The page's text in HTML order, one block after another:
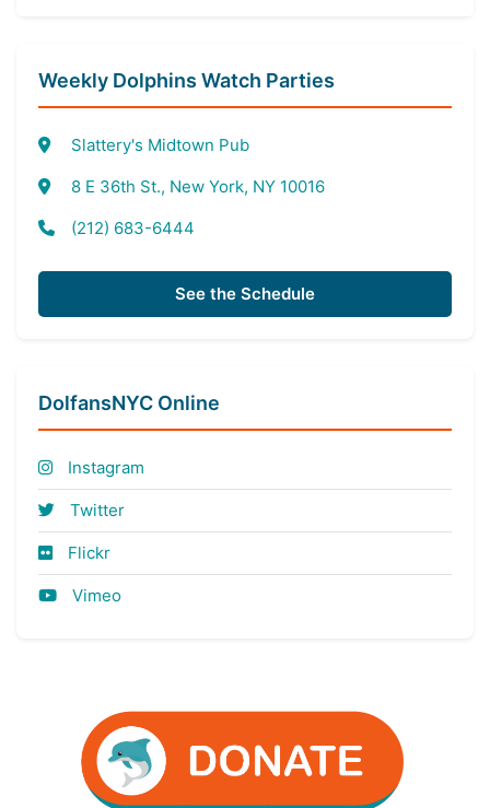
Weekly Dolphins Watch Parties
Slattery's Midtown Pub
8 E 36th St., New York, NY 10016
(212) 683-6444
See the Schedule
DolfansNYC Online
Instagram
Twitter
Flickr
Vimeo